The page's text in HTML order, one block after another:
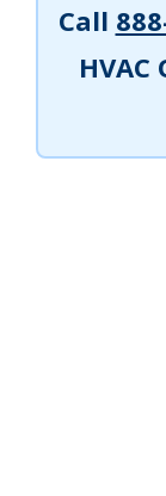
Call